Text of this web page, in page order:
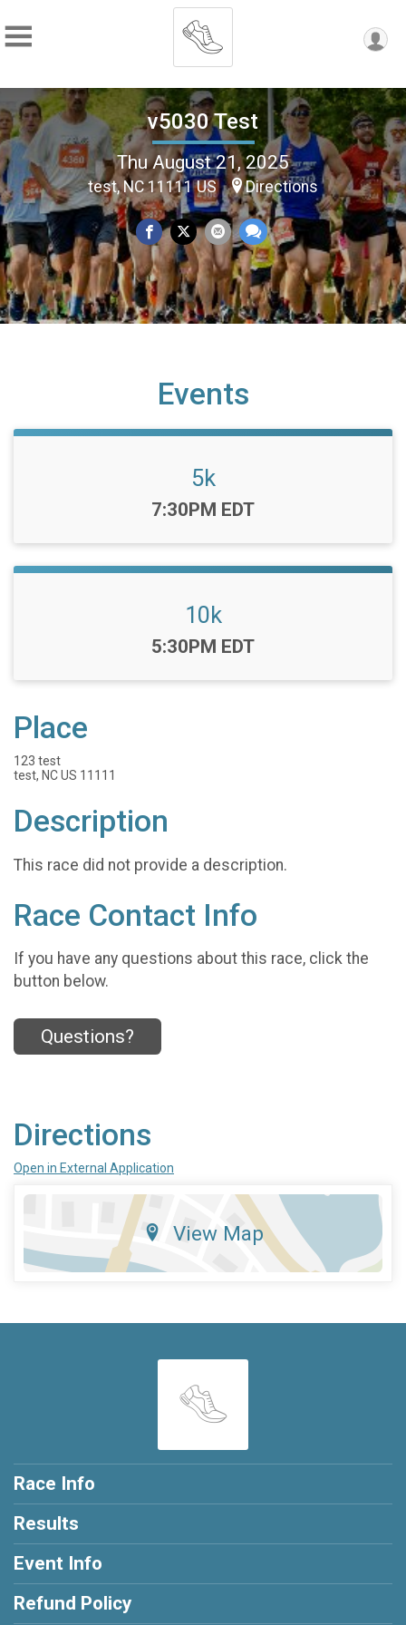
v5030 Test
Thu August 21, 2025
test, NC 11111 US Directions
Events
5k
Time:
7:30PM EDT
10k
Time:
5:30PM EDT
Place
123 test
test, NC US 11111
Description
This race did not provide a description.
Race Contact Info
If you have any questions about this race, click the
button below.
Questions?
Directions
Open in External Application
View Map
Race Info
Results
Event Info
Refund Policy